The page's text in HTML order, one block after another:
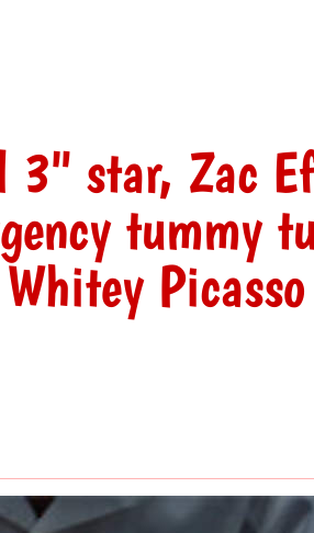
3" star, Zac
tummy